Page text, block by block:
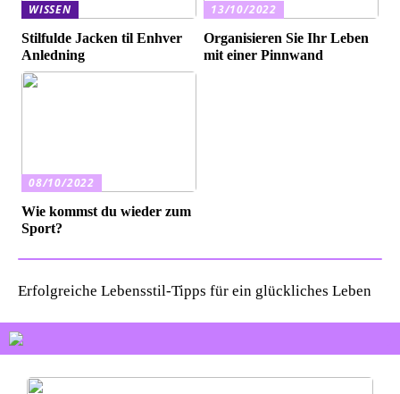
WISSEN
Stilfulde Jacken til Enhver
Anledning
13/10/2022
Organisieren Sie Ihr Leben
mit einer Pinnwand
08/10/2022
Wie kommst du wieder zum
Sport?
Erfolgreiche Lebensstil-Tipps für ein glückliches Leben